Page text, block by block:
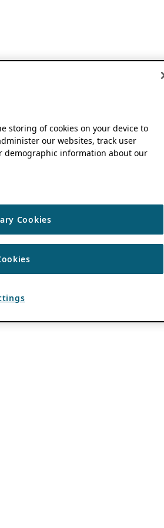
storing of cookies on your device to
our websites, track user
demographic information about our
Cookies